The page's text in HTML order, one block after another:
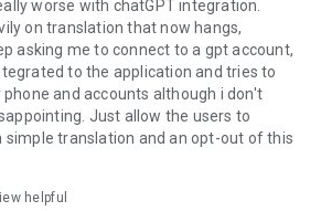
worse with chatGPT integration.
on translation that now hangs,
asking me to connect to a gpt account,
to the application and tries to
and accounts although i don't
Just allow the users to
simple translation and an opt-out of this
helpful